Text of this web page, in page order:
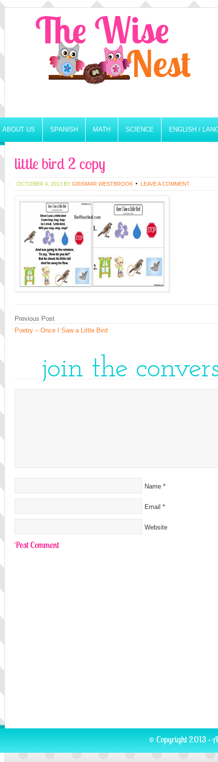
ABOUT US SPANISH MATH SCIENCE ENGLISH /
little bird 2 copy
OCTOBER 4, 2013 BY GRISMAR WESTBROOK LEAVE A COMMENT
Previous Post
Poetry – Once I Saw a Little Bird
join the
Name *
Email *
Website
© Copyright 2013 ·